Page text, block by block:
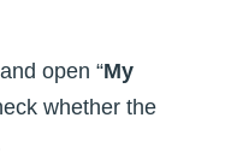
open “My
whether the